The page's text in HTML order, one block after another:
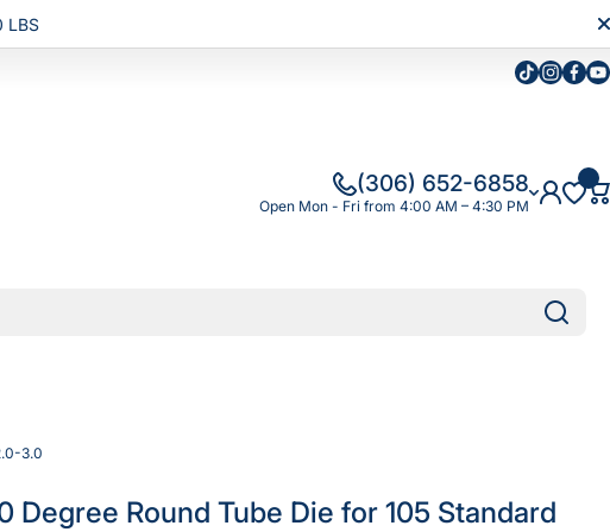
LBS
Tiktok
(306) 652-6858
Open Mon - Fri from 4:00 AM – 4:30 PM
3.0
Degree Round Tube Die for 105 Standard